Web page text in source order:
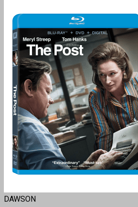
DAWSON